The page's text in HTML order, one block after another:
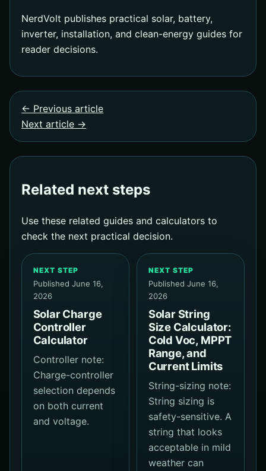
NerdVolt publishes practical solar, battery,
inverter, installation, and clean-energy guides for
reader decisions.
← Previous article
Next article →
Related next steps
Use these related guides and calculators to
check the next practical decision.
NEXT STEP
Published June 16,
2026
Solar Charge
Controller
Calculator
Controller note:
Charge-controller
selection depends
on both current
and voltage.
NEXT STEP
Published June 16,
2026
Solar String
Size Calculator:
Cold Voc, MPPT
Range, and
Current Limits
String-sizing note:
String sizing is
safety-sensitive. A
string that looks
acceptable in mild
weather can